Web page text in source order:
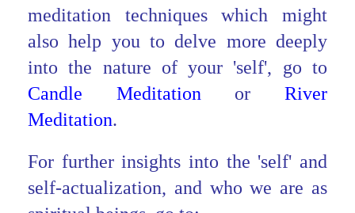
meditation techniques which might
also help you to delve more deeply
into the nature of your 'self', go to
Candle Meditation orRiver
Meditation.
For further insights into the 'self' and
self-actualization, and who we are as